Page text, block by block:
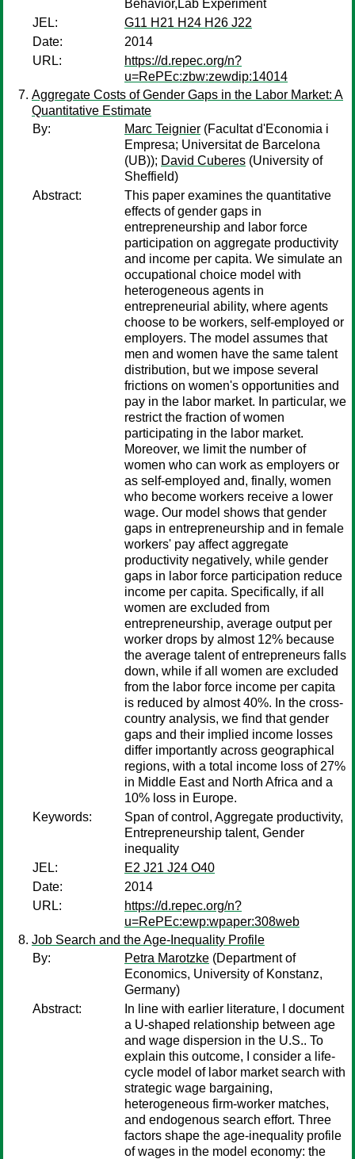
Behavior,Lab Experiment
JEL:
G11 H21 H24 H26 J22
Date:
2014
URL:
https://d.repec.org/n?
u=RePEc:zbw:zewdip:14014
Aggregate Costs of Gender Gaps in the Labor Market: A
Quantitative Estimate
By:
Marc Teignier (Facultat d'Economia i
Empresa; Universitat de Barcelona
(UB)); David Cuberes (University of
Sheffield)
Abstract:
This paper examines the quantitative
effects of gender gaps in
entrepreneurship and labor force
participation on aggregate productivity
and income per capita. We simulate an
occupational choice model with
heterogeneous agents in
entrepreneurial ability, where agents
choose to be workers, self-employed or
employers. The model assumes that
men and women have the same talent
distribution, but we impose several
frictions on women's opportunities and
pay in the labor market. In particular, we
restrict the fraction of women
participating in the labor market.
Moreover, we limit the number of
women who can work as employers or
as self-employed and, finally, women
who become workers receive a lower
wage. Our model shows that gender
gaps in entrepreneurship and in female
workers' pay affect aggregate
productivity negatively, while gender
gaps in labor force participation reduce
income per capita. Specifically, if all
women are excluded from
entrepreneurship, average output per
worker drops by almost 12% because
the average talent of entrepreneurs falls
down, while if all women are excluded
from the labor force income per capita
is reduced by almost 40%. In the cross-
country analysis, we find that gender
gaps and their implied income losses
differ importantly across geographical
regions, with a total income loss of 27%
in Middle East and North Africa and a
10% loss in Europe.
Keywords:
Span of control, Aggregate productivity,
Entrepreneurship talent, Gender
inequality
JEL:
E2 J21 J24 O40
Date:
2014
URL:
https://d.repec.org/n?
u=RePEc:ewp:wpaper:308web
Job Search and the Age-Inequality Profile
By:
Petra Marotzke (Department of
Economics, University of Konstanz,
Germany)
Abstract:
In line with earlier literature, I document
a U-shaped relationship between age
and wage dispersion in the U.S.. To
explain this outcome, I consider a life-
cycle model of labor market search with
strategic wage bargaining,
heterogeneous firm-worker matches,
and endogenous search effort. Three
factors shape the age-inequality profile
of wages in the model economy: the